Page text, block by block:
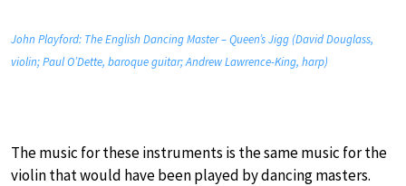
John Playford: The English Dancing Master – Queen’s Jigg (David Douglass,
violin; Paul O’Dette, baroque guitar; Andrew Lawrence-King, harp)
The music for these instruments is the same music for the
violin that would have been played by dancing masters.